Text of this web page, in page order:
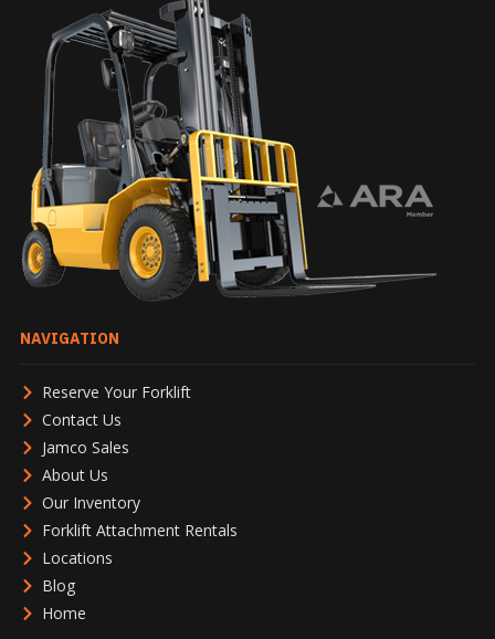
NAVIGATION
Reserve Your Forklift
Contact Us
Jamco Sales
About Us
Our Inventory
Forklift Attachment Rentals
Locations
Blog
Home